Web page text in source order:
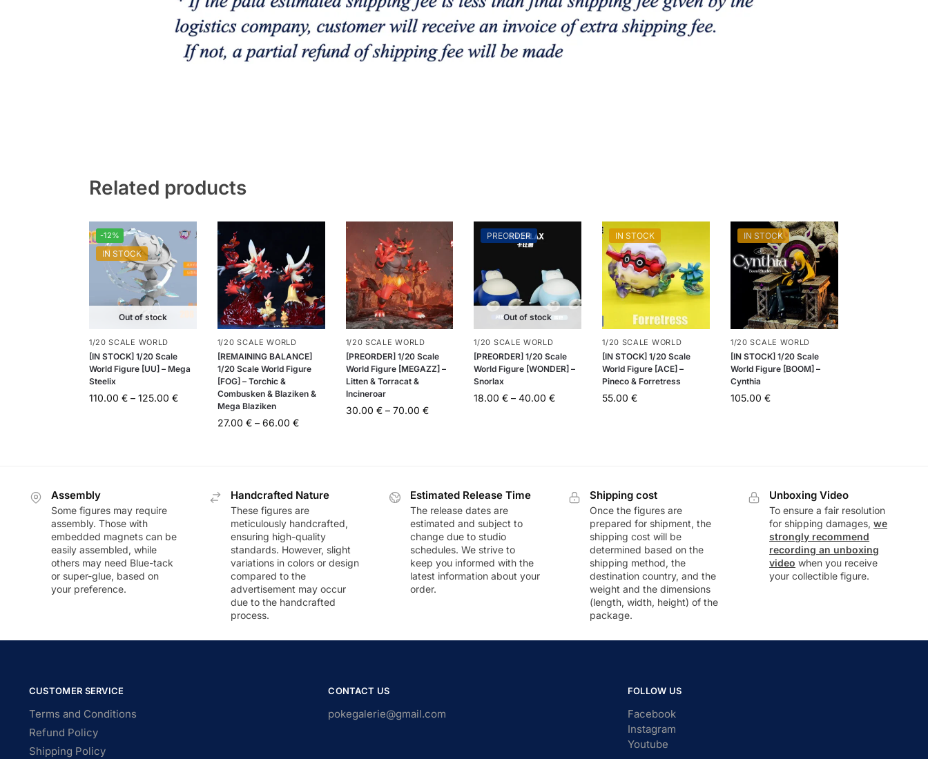
Related products
-12%
IN STOCK
Out of stock
1/20 SCALE WORLD
[IN STOCK] 1/20 Scale
World Figure [UU] – Mega
Steelix
110.00 € – 125.00 €
1/20 SCALE WORLD
[REMAINING BALANCE]
1/20 Scale World Figure
[FOG] – Torchic &
Combusken & Blaziken &
Mega Blaziken
27.00 € – 66.00 €
1/20 SCALE WORLD
[PREORDER] 1/20 Scale
World Figure [MEGAZZ] –
Litten & Torracat &
Incineroar
30.00 € – 70.00 €
PREORDER
Out of stock
1/20 SCALE WORLD
[PREORDER] 1/20 Scale
World Figure [WONDER] –
Snorlax
18.00€ – 40.00€
IN STOCK
1/20 SCALE WORLD
[IN STOCK] 1/20 Scale
World Figure [ACE] –
Pineco & Forretress
55.00€
IN STOCK
1/20 SCALE WORLD
[IN STOCK] 1/20 Scale
World Figure [BOOM] –
Cynthia
105.00 €
Assembly
Some figures may require
assembly. Those with
embedded magnets can be
easily assembled, while
others may need Blue-tack
or super-glue, based on
your preference.
Handcrafted Nature
These figures are
meticulously handcrafted,
ensuring high-quality
standards. However, slight
variations in colors or design
compared to the
advertisement may occur
due to the handcrafted
process.
Estimated Release Time
The release dates are
estimated and subject to
change due to studio
schedules. We strive to
keep you informed with the
latest information about your
order.
Shipping cost
Once the figures are
prepared for shipment, the
shipping cost will be
determined based on the
shipping method, the
destination country, and the
weight and the dimensions
(length, width, height) of the
package.
Unboxing Video
To ensure a fair resolution
for shipping damages,we
strongly recommend
recording an unboxing
video when you receive
your collectible figure.
CUSTOMER SERVICE
Terms and Conditions
Refund Policy
Shipping Policy
CONTACT US
pokegalerie@gmail.com
FOLLOW US
Facebook
Instagram
Youtube